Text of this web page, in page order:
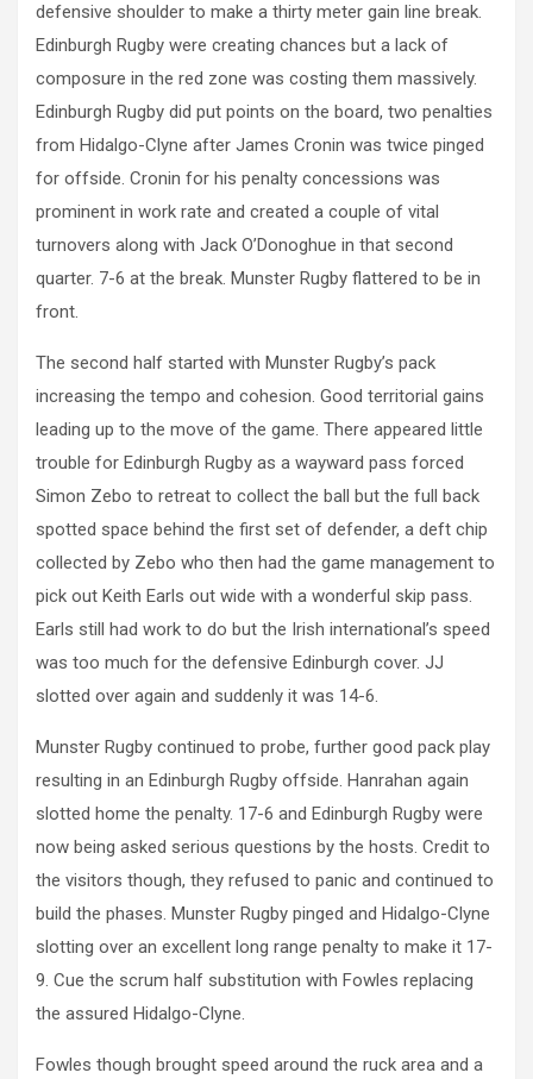
defensive shoulder to make a thirty meter gain line break.
Edinburgh Rugby were creating chances but a lack of
composure in the red zone was costing them massively.
Edinburgh Rugby did put points on the board, two penalties
from Hidalgo-Clyne after James Cronin was twice pinged
for offside. Cronin for his penalty concessions was
prominent in work rate and created a couple of vital
turnovers along with Jack O’Donoghue in that second
quarter. 7-6 at the break. Munster Rugby flattered to be in
front.
The second half started with Munster Rugby’s pack
increasing the tempo and cohesion. Good territorial gains
leading up to the move of the game. There appeared little
trouble for Edinburgh Rugby as a wayward pass forced
Simon Zebo to retreat to collect the ball but the full back
spotted space behind the first set of defender, a deft chip
collected by Zebo who then had the game management to
pick out Keith Earls out wide with a wonderful skip pass.
Earls still had work to do but the Irish international’s speed
was too much for the defensive Edinburgh cover. JJ
slotted over again and suddenly it was 14-6.
Munster Rugby continued to probe, further good pack play
resulting in an Edinburgh Rugby offside. Hanrahan again
slotted home the penalty. 17-6 and Edinburgh Rugby were
now being asked serious questions by the hosts. Credit to
the visitors though, they refused to panic and continued to
build the phases. Munster Rugby pinged and Hidalgo-Clyne
slotting over an excellent long range penalty to make it 17-
9. Cue the scrum half substitution with Fowles replacing
the assured Hidalgo-Clyne.
Fowles though brought speed around the ruck area and a